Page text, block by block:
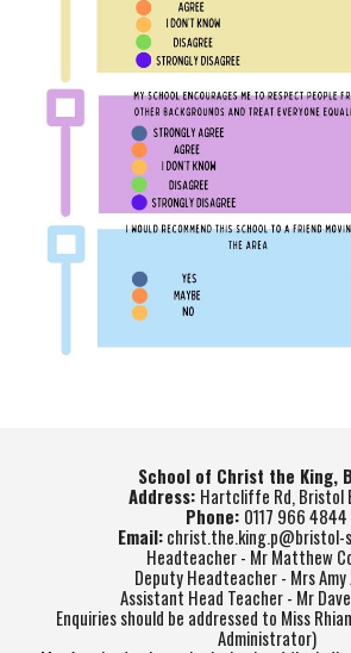
School of Christ the King,
Address: Hartcliffe Rd, Bristol
Phone: 0117 966 4844
Email:christ.the.king.p@bristol-
Headteacher - Mr Matthew
Deputy Headteacher - Mrs Amy
Assistant Head Teacher - Mr
Enquiries should be addressed to Miss
Administrator)